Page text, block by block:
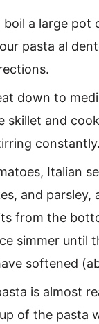
boil a large pot
pasta al
down to
skillet and
constantly.
Italian
and parsley,
from the
simmer until
softened
is almost
of the pasta